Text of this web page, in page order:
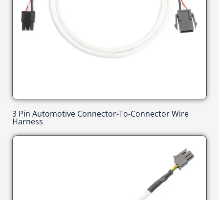
3 Pin Automotive Connector-To-Connector Wire
Harness